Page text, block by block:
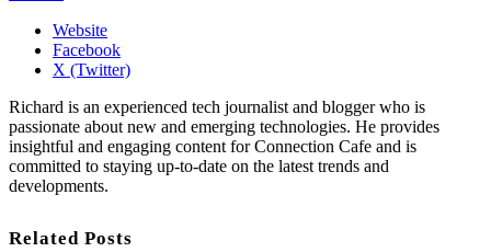
Website
Facebook
X (Twitter)
Richard is an experienced tech journalist and blogger who is
passionate about new and emerging technologies. He provides
insightful and engaging content for Connection Cafe and is
committed to staying up-to-date on the latest trends and
developments.
Related Posts